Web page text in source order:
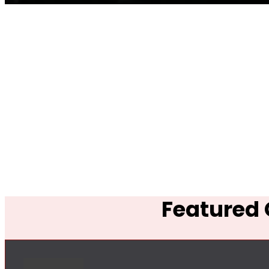
Featured